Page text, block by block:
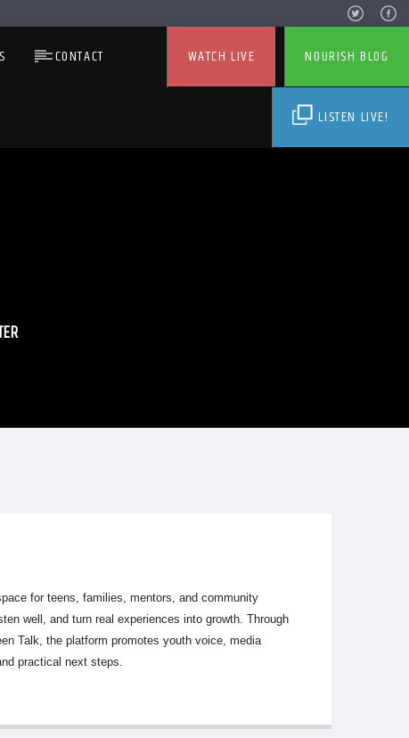
CONTACT NOURISH BLOG
WATCH LIVE
LISTEN LIVE!
for teens, families, mentors, and community
well, and turn real experiences into growth. Through
Talk, the platform promotes youth voice, media
practical next steps.